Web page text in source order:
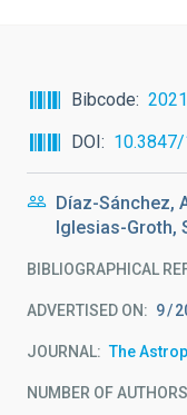
Bibcode
DOI
Díaz-Sánchez,
Iglesias-Groth,
BIBLIOGRAPHICAL
ADVERTISED ON: 9
JOURNAL The
NUMBER OF AUTHORS